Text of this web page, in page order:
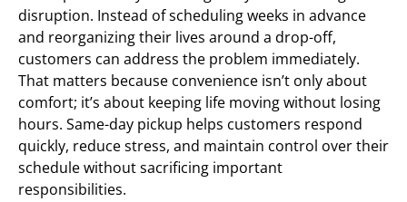
disruption. Instead of scheduling weeks in advance
and reorganizing their lives around a drop-off,
customers can address the problem immediately.
That matters because convenience isn’t only about
comfort; it’s about keeping life moving without losing
hours. Same-day pickup helps customers respond
quickly, reduce stress, and maintain control over their
schedule without sacrificing important
responsibilities.